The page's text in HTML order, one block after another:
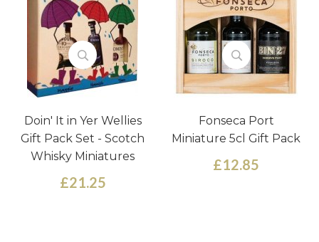
Doin' It in Yer Wellies
Gift Pack Set - Scotch
Whisky Miniatures
£21.25
Fonseca Port
Miniature 5cl Gift Pack
£12.85